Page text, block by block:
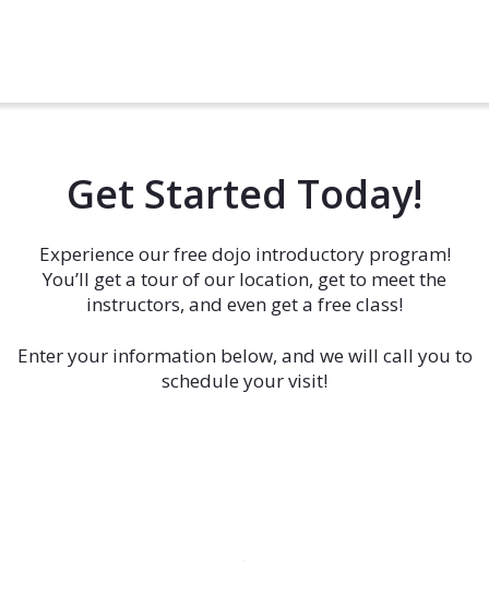
Get Started Today!
Experience our free dojo introductory program!
You’ll get a tour of our location, get to meet the
instructors, and even get a free class!
Enter your information below, and we will call you to
schedule your visit!